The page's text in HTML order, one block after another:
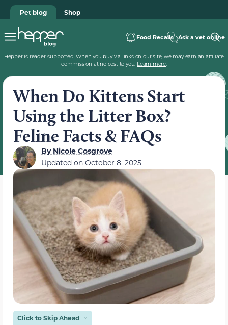
Pet blog Shop
Food Recalls Ask a vet online
Hepper is reader-supported. When you buy via links on our site, we may earn an affiliate
commission at no cost to you. Learn more.
When Do Kittens Start
Using the Litter Box?
Feline Facts & FAQs
ByNicole Cosgrove
Updated on October 8, 2025
Click to Skip Ahead